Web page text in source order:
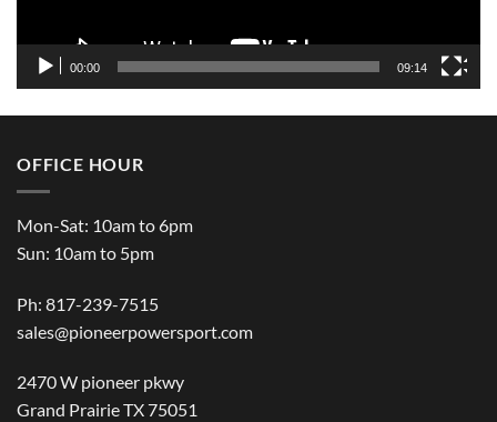
00:00 09:14
OFFICE HOUR
Mon-Sat: 10am to 6pm
Sun: 10am to 5pm
Ph: 817-239-7515
sales@pioneerpowersport.com
2470 W pioneer pkwy
Grand Prairie TX 75051